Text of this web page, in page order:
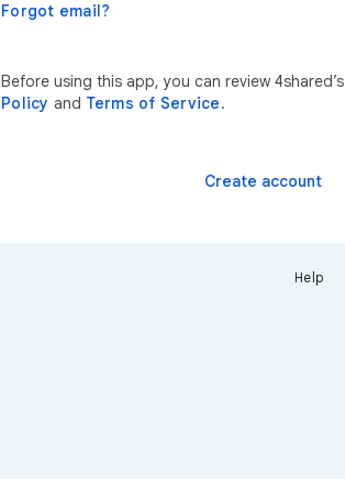
Forgot email?
Before using this app, you can review 4shared’s
Policy and Terms of Service.
Create account
Help